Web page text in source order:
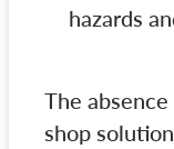
hazards
The
shop